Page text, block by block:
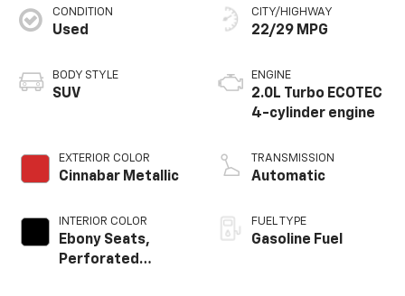
CONDITION
Used
BODY STYLE
SUV
EXTERIOR COLOR
Cinnabar Metallic
INTERIOR COLOR
Ebony Seats,
Perforated
CITY/HIGHWAY
22/29 MPG
ENGINE
2.0L Turbo ECOTEC
4-cylinder engine
TRANSMISSION
Automatic
FUEL TYPE
Gasoline Fuel